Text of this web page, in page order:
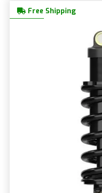
Free Shipping